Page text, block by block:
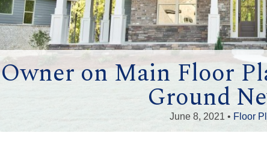
Owner on Main Floor
Ground
June 8, 2021 • Floor